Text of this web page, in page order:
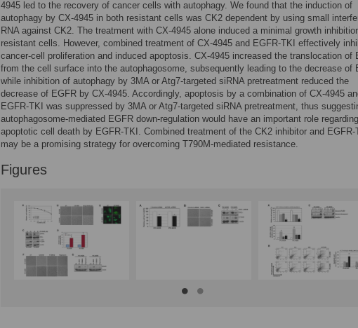
4945 led to the recovery of cancer cells with autophagy. We found that the induction of
autophagy by CX-4945 in both resistant cells was CK2 dependent by using small
RNA against CK2. The treatment with CX-4945 alone induced a minimal growth
resistant cells. However, combined treatment of CX-4945 and EGFR-TKI effectively
cancer-cell proliferation and induced apoptosis. CX-4945 increased the translocation of
from the cell surface into the autophagosome, subsequently leading to the decrease of
while inhibition of autophagy by 3MA or Atg7-targeted siRNA pretreatment reduced the
decrease of EGFR by CX-4945. Accordingly, apoptosis by a combination of CX-4945
EGFR-TKI was suppressed by 3MA or Atg7-targeted siRNA pretreatment, thus
autophagosome-mediated EGFR down-regulation would have an important role regarding
apoptotic cell death by EGFR-TKI. Combined treatment of the CK2 inhibitor and EGFR-
may be a promising strategy for overcoming T790M-mediated resistance.
Figures